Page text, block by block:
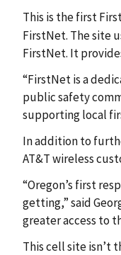
This is the first
FirstNet. The site
FirstNet. It
“FirstNet is a
public safety
supporting local
In addition to
AT&T wireless
“Oregon’s first
getting,” said
greater access to
This cell site isn’t